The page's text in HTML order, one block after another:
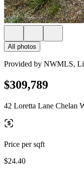
All photos
Provided by NWMLS,
$309,789
42 Loretta Lane Chelan
Price per sqft
$24.40